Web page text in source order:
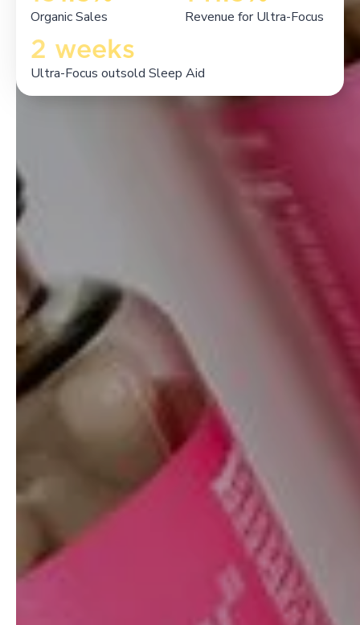
Organic Sales Revenue for Ultra-Focus
2 weeks
Ultra-Focus outsold Sleep Aid